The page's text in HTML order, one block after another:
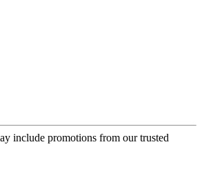
include promotions from our trusted